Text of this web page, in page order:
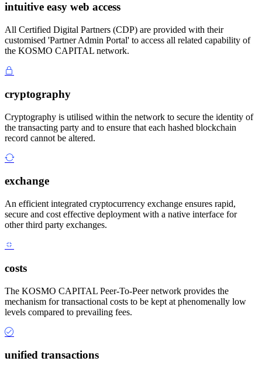
intuitive easy web access
All Certified Digital Partners (CDP) are provided with their
customised 'Partner Admin Portal' to access all related capability of
the KOSMO CAPITAL network.
cryptography
Cryptography is utilised within the network to secure the identity of
the transacting party and to ensure that each hashed blockchain
record cannot be altered.
exchange
An efficient integrated cryptocurrency exchange ensures rapid,
secure and cost effective deployment with a native interface for
other third party exchanges.
costs
The KOSMO CAPITAL Peer-To-Peer network provides the
mechanism for transactional costs to be kept at phenomenally low
levels compared to prevailing fees.
unified transactions